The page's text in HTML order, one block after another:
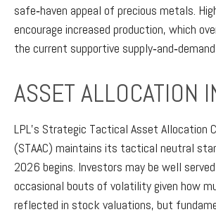
safe‑haven appeal of precious metals.
encourage increased production, which
the current supportive
ASSET ALLOCATION
LPL’s Strategic Tactical Asset Allocation
(STAAC) maintains its tactical neutral
2026 begins. Investors may be well
occasional bouts of volatility given how
reflected in stock valuations, but